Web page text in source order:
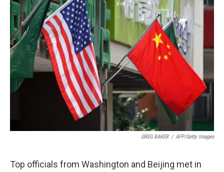
GREG BAKER / AFP/Getty Images
Top officials from Washington and Beijing met in